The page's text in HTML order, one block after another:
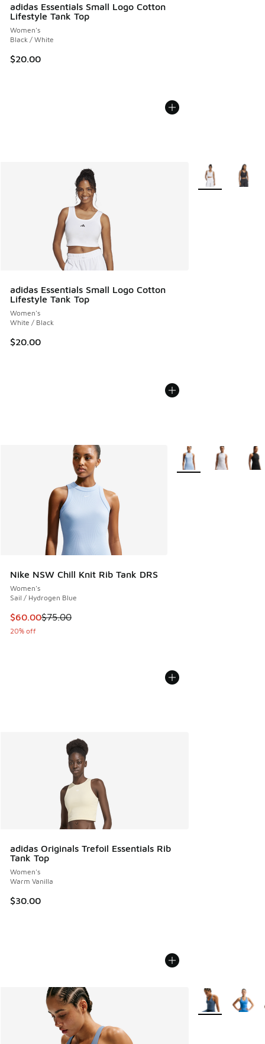
adidas Essentials Small Logo Cotton
Lifestyle Tank Top
Women's
Black / White
$20.00
adidas Essentials Small Logo Cotton
Lifestyle Tank Top
Women's
White / Black
$20.00
More Colors
Nike NSW Chill Knit Rib Tank DRS
Women's
Sail / Hydrogen Blue
This item is on sale. Price dropped from $75.00 to $60.00
$60.00$75.00
20% off
More Colors Available
adidas Originals Trefoil Essentials Rib
Tank Top
Women's
Warm Vanilla
$30.00
More Colors